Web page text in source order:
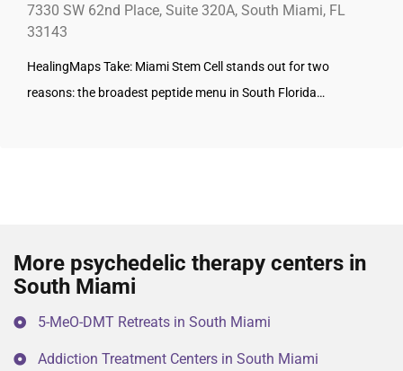
7330 SW 62nd Place, Suite 320A, South Miami, FL
33143
HealingMaps Take: Miami Stem Cell stands out for two
reasons: the broadest peptide menu in South Florida…
More psychedelic therapy centers in
South Miami
5-MeO-DMT Retreats in South Miami
Addiction Treatment Centers in South Miami